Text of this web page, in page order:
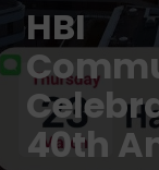
HBI
40th